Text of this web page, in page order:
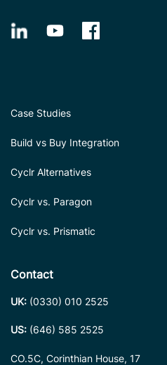
Case Studies
Build vs Buy Integration
Cyclr Alternatives
Cyclr vs. Paragon
Cyclr vs. Prismatic
Contact
UK: (0330) 010 2525
US: (646) 585 2525
CO.5C, Corinthian House, 17